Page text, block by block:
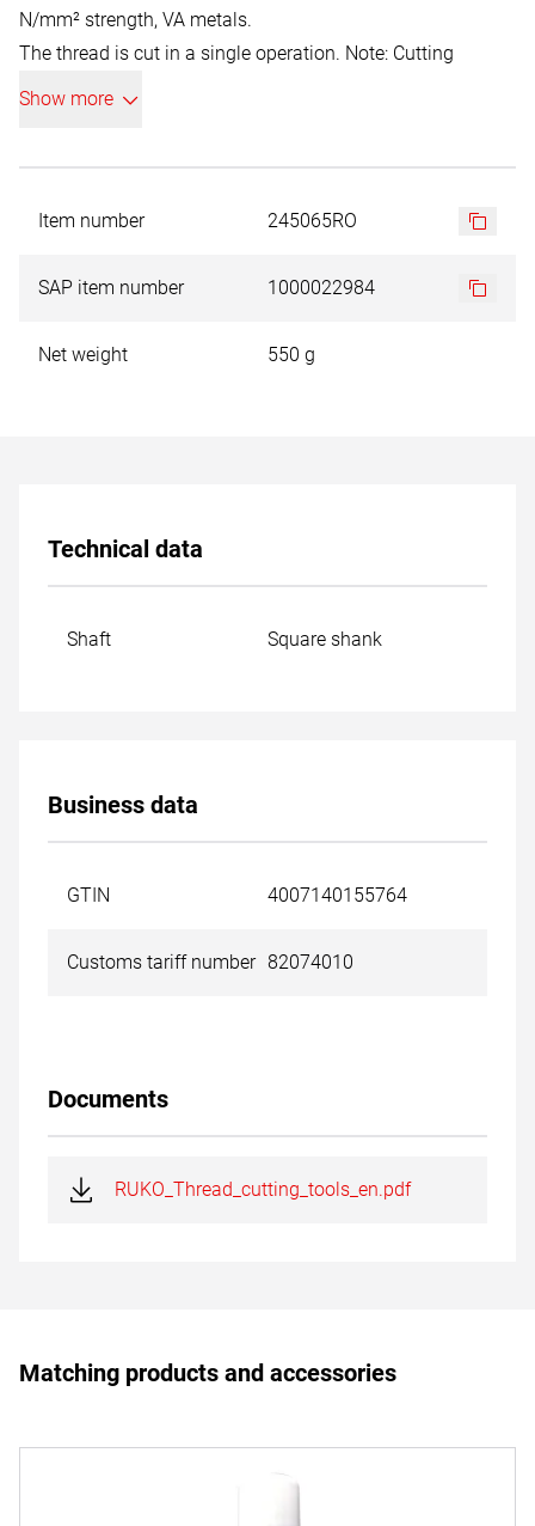
N/mm² strength, VA metals.
The thread is cut in a single operation. Note: Cutting
speeds from 10 m/min.
nitrogen. TiN is a metallic hard material with a typical
coefficient of friction, longer service life. Cooling is not
Show more
Item number 245065RO
SAP item number 1000022984
Net weight 550 g
Technical data
Shaft Square shank
Business data
GTIN 4007140155764
Customs tariff number 82074010
Documents
RUKO_Thread_cutting_tools_en.pdf
Matching products and accessories